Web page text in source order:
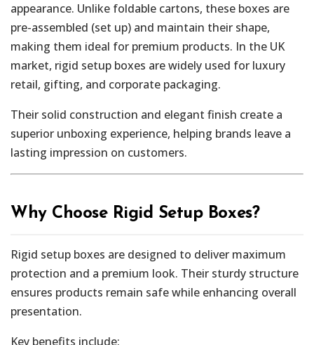
appearance. Unlike foldable cartons, these boxes are
pre-assembled (set up) and maintain their shape,
making them ideal for premium products. In the UK
market, rigid setup boxes are widely used for luxury
retail, gifting, and corporate packaging.
Their solid construction and elegant finish create a
superior unboxing experience, helping brands leave a
lasting impression on customers.
Why Choose Rigid Setup Boxes?
Rigid setup boxes are designed to deliver maximum
protection and a premium look. Their sturdy structure
ensures products remain safe while enhancing overall
presentation.
Key benefits include: